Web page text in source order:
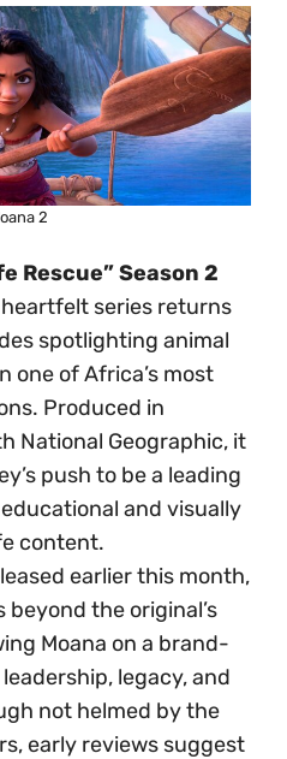
2
Rescue” Season 2
heartfelt series returns
spotlighting animal
one of Africa’s most
Produced in
National Geographic, it
push to be a leading
and visually
content.
earlier this month,
beyond the original’s
Moana on a brand-
legacy, and
not helmed by the
early reviews suggest